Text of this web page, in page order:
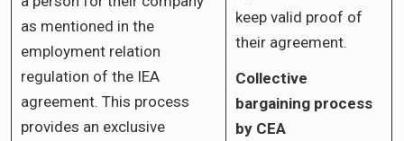
as mentioned in the
employment relation
regulation of the IEA
agreement. This process
provides an exclusive
keep valid proof of
their agreement.
Collective
bargaining process
by CEA